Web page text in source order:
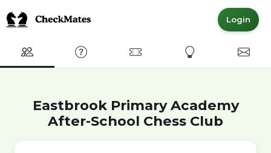
Login
Club FAQ Committed MembersExpress Interest
Eastbrook Primary Academy
After-School Chess Club